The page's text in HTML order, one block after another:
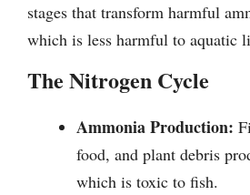
stages that transform harmful
which is less harmful to aquatic
The Nitrogen Cycle
Ammonia Production:
food, and plant debris
which is toxic to fish.